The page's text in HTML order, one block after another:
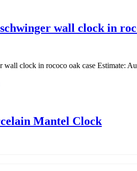
wall clock in
clock in rococo oak case Estimate:
Mantel Clock